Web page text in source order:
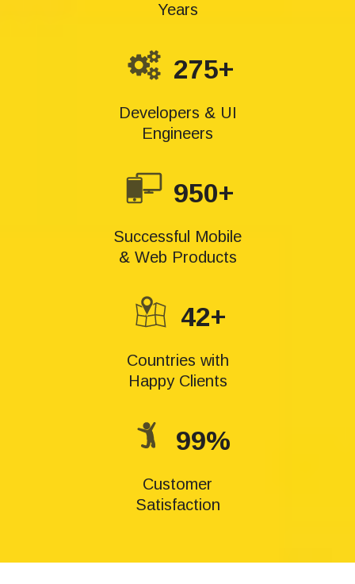
Years
275+
Developers & UI
Engineers
950+
Successful Mobile
& Web Products
42+
Countries with
Happy Clients
99%
Customer
Satisfaction